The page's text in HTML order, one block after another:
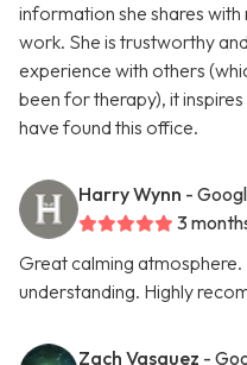
information she shares
work. She is trustworthy
experience with others
been for therapy), it
have found this office.
Harry Wynn -
3
Great calming atmosphere.
understanding. Highly
Zach Vasquez -